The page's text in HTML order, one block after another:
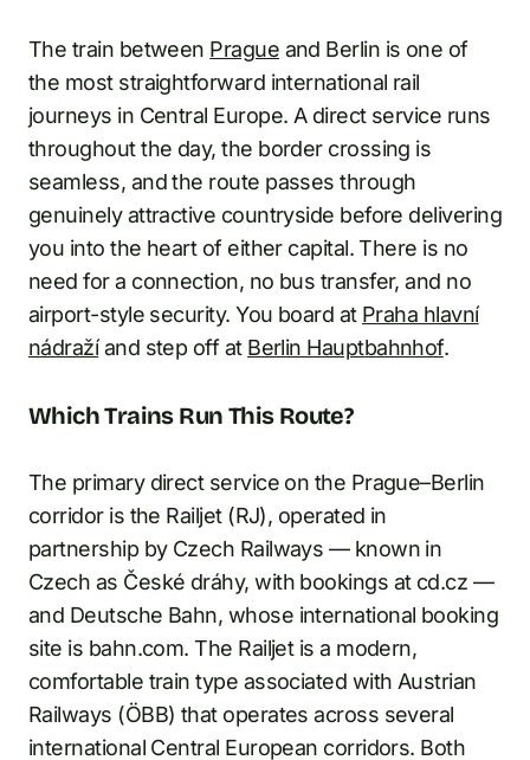
The train between Prague and Berlin is one of
the most straightforward international rail
journeys in Central Europe. A direct service runs
throughout the day, the border crossing is
seamless, and the route passes through
genuinely attractive countryside before delivering
you into the heart of either capital. There is no
need for a connection, no bus transfer, and no
airport-style security. You board at Praha hlavní
nádražíand step off at Berlin Hauptbahnhof.
Which Trains Run This Route?
The primary direct service on the Prague–Berlin
corridor is the Railjet (RJ), operated in
partnership by Czech Railways — known in
Czech as České dráhy, with bookings at cd.cz —
and Deutsche Bahn, whose international booking
site is bahn.com. The Railjet is a modern,
comfortable train type associated with Austrian
Railways (ÖBB) that operates across several
international Central European corridors. Both